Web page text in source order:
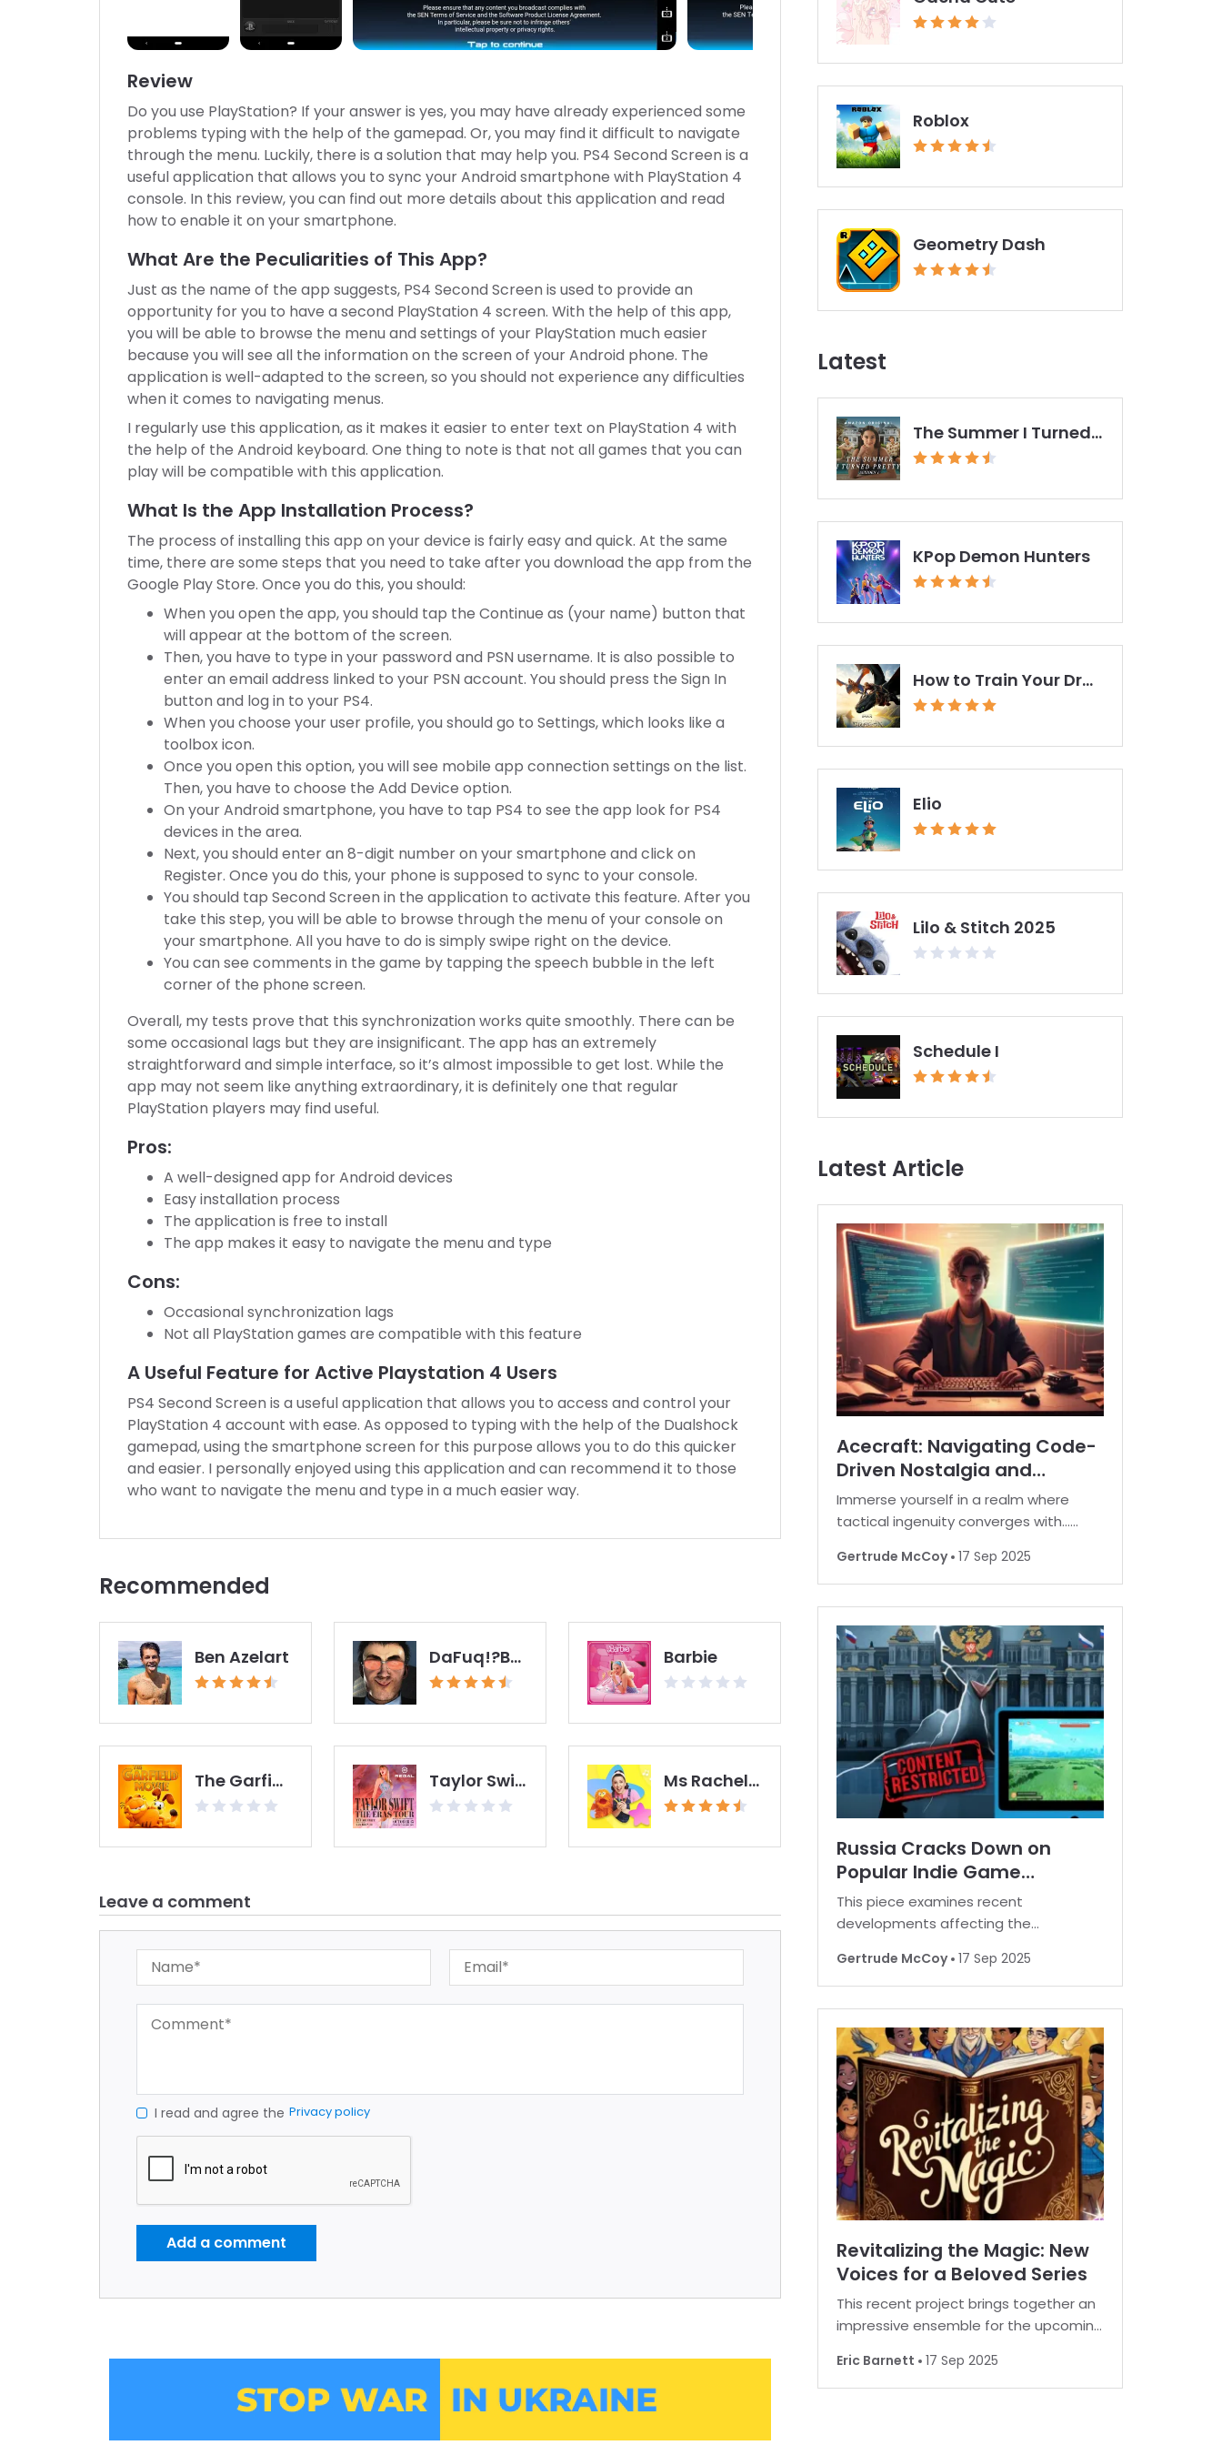
Review
Do you use PlayStation? If your answer is yes, you may have already experienced some
problems typing with the help of the gamepad. Or, you may find it difficult to navigate
through the menu. Luckily, there is a solution that may help you. PS4 Second Screen is a
useful application that allows you to sync your Android smartphone with PlayStation 4
console. In this review, you can find out more details about this application and read
how to enable it on your smartphone.
What Are the Peculiarities of This App?
Just as the name of the app suggests, PS4 Second Screen is used to provide an
opportunity for you to have a second PlayStation 4 screen. With the help of this app,
you will be able to browse the menu and settings of your PlayStation much easier
because you will see all the information on the screen of your Android phone. The
application is well-adapted to the screen, so you should not experience any difficulties
when it comes to navigating menus.
I regularly use this application, as it makes it easier to enter text on PlayStation 4 with
the help of the Android keyboard. One thing to note is that not all games that you can
play will be compatible with this application.
What Is the App Installation Process?
The process of installing this app on your device is fairly easy and quick. At the same
time, there are some steps that you need to take after you download the app from the
Google Play Store. Once you do this, you should:
When you open the app, you should tap the Continue as (your name) button that
will appear at the bottom of the screen.
Then, you have to type in your password and PSN username. It is also possible to
enter an email address linked to your PSN account. You should press the Sign In
button and log in to your PS4.
When you choose your user profile, you should go to Settings, which looks like a
toolbox icon.
Once you open this option, you will see mobile app connection settings on the list.
Then, you have to choose the Add Device option.
On your Android smartphone, you have to tap PS4 to see the app look for PS4
devices in the area.
Next, you should enter an 8-digit number on your smartphone and click on
Register. Once you do this, your phone is supposed to sync to your console.
You should tap Second Screen in the application to activate this feature. After you
take this step, you will be able to browse through the menu of your console on
your smartphone. All you have to do is simply swipe right on the device.
You can see comments in the game by tapping the speech bubble in the left
corner of the phone screen.
Overall, my tests prove that this synchronization works quite smoothly. There can be
some occasional lags but they are insignificant. The app has an extremely
straightforward and simple interface, so it’s almost impossible to get lost. While the
app may not seem like anything extraordinary, it is definitely one that regular
PlayStation players may find useful.
Pros:
A well-designed app for Android devices
Easy installation process
The application is free to install
The app makes it easy to navigate the menu and type
Cons:
Occasional synchronization lags
Not all PlayStation games are compatible with this feature
A Useful Feature for Active Playstation 4 Users
PS4 Second Screen is a useful application that allows you to access and control your
PlayStation 4 account with ease. As opposed to typing with the help of the Dualshock
gamepad, using the smartphone screen for this purpose allows you to do this quicker
and easier. I personally enjoyed using this application and can recommend it to those
who want to navigate the menu and type in a much easier way.
Recommended
Ben Azelart DaFuq!?Boom! Barbie
The Garfield Movie Taylor Swift - The Eras Tour Film Ms Rachel - Toddler Learning Videos
Leave a comment
I read and agree the Privacy policy
Add a comment
Roblox
Geometry Dash
Latest
The Summer I Turned Pretty
KPop Demon Hunters
How to Train Your Dragon (2025)
Elio
Lilo & Stitch 2025
Schedule I
Latest Article
Acecraft: Navigating Code-
Driven Nostalgia and
Strategic Rewards
Immerse yourself in a realm where
tactical ingenuity converges with…
Acecraft. In this digital universe, players
have an opportunity to enhance their
in-game experience by unlocking a
myriad of enticing extras. B
Gertrude McCoy 17 Sep 2025
Russia Cracks Down on
Popular Indie Game
Platform Amid Content
Controversy
This piece examines recent
developments affecting the
independent video game platform in
Russia. For many, playing favorite
games is a norm, but in some regions,
restrictions are increasingly common.
Recent report
Gertrude McCoy 17 Sep 2025
Revitalizing the Magic: New
Voices for a Beloved Series
This recent project brings together an
impressive ensemble for the upcoming
series in audio format. The new
production is set to reimagine the
Eric Barnett 17 Sep 2025